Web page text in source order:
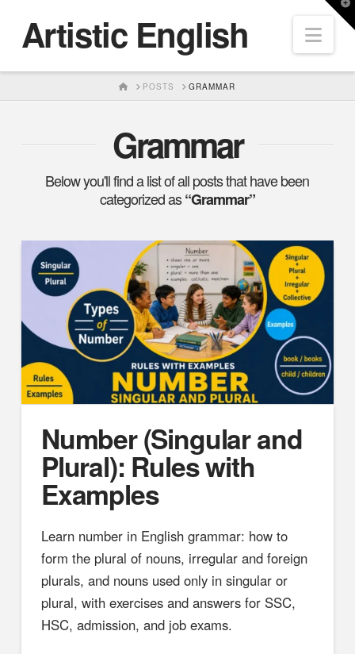
Artistic English
HOMEPOSTS GRAMMAR
Grammar
Below you'll find a list of all posts that have been
categorized as“Grammar”
Number (Singular and
Plural): Rules with
Examples
Learn number in English grammar: how to
form the plural of nouns, irregular and foreign
plurals, and nouns used only in singular or
plural, with exercises and answers for SSC,
HSC, admission, and job exams.